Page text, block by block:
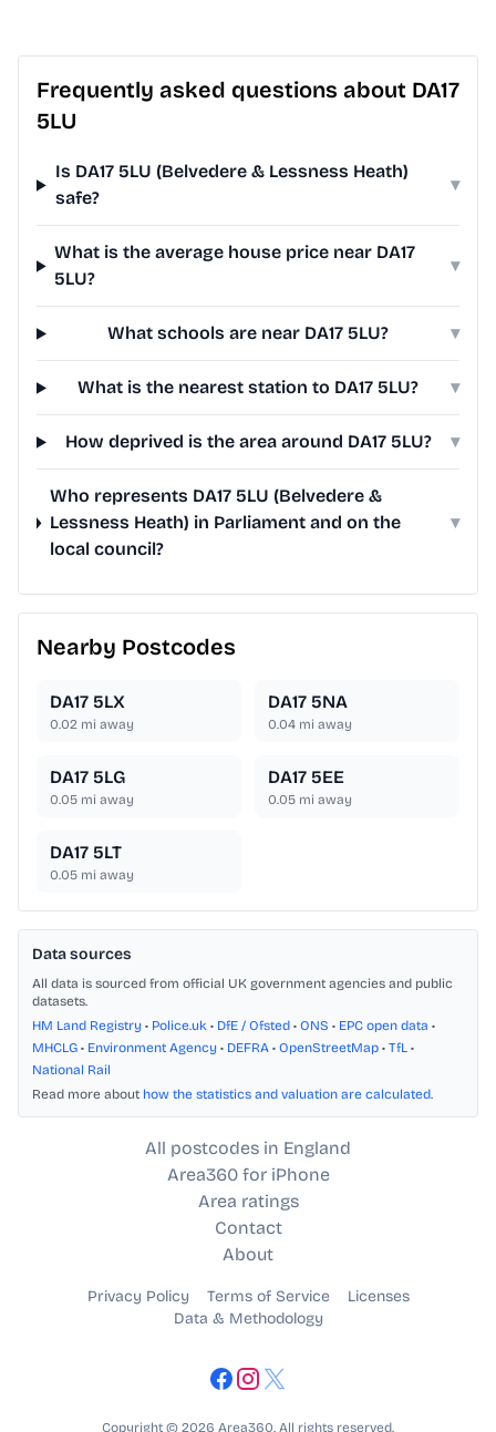
Frequently asked questions about DA17
5LU
Is DA17 5LU (Belvedere & Lessness Heath)
safe?
▾
What is the average house price near DA17
5LU?
▾
What schools are near DA17 5LU? ▾
What is the nearest station to DA17 5LU? ▾
How deprived is the area around DA17 5LU? ▾
Who represents DA17 5LU (Belvedere &
Lessness Heath) in Parliament and on the
local council?
▾
Nearby Postcodes
DA17 5LX
0.02 mi away
DA17 5NA
0.04 mi away
DA17 5LG
0.05 mi away
DA17 5EE
0.05 mi away
DA17 5LT
0.05 mi away
Data sources
All data is sourced from official UK government agencies and public
datasets.
HM Land Registry • Police.uk • DfE / Ofsted • ONS • EPC open data •
MHCLG • Environment Agency • DEFRA • OpenStreetMap • TfL •
National Rail
Read more about how the statistics and valuation are calculated.
All postcodes in England
Area360 for iPhone
Area ratings
Contact
About
Privacy Policy Terms of Service
Licenses
Data & Methodology
Copyright © 2026 Area360. All rights reserved.